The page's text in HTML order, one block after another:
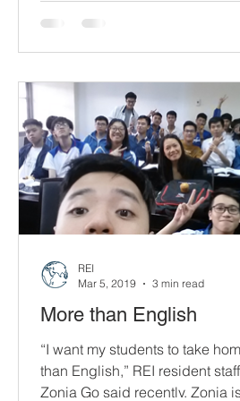
More than English
“I want my students to take
than English,” REI resident staff
Zonia Go said recently. Zonia
REI
Mar 5, 2019
3 min read